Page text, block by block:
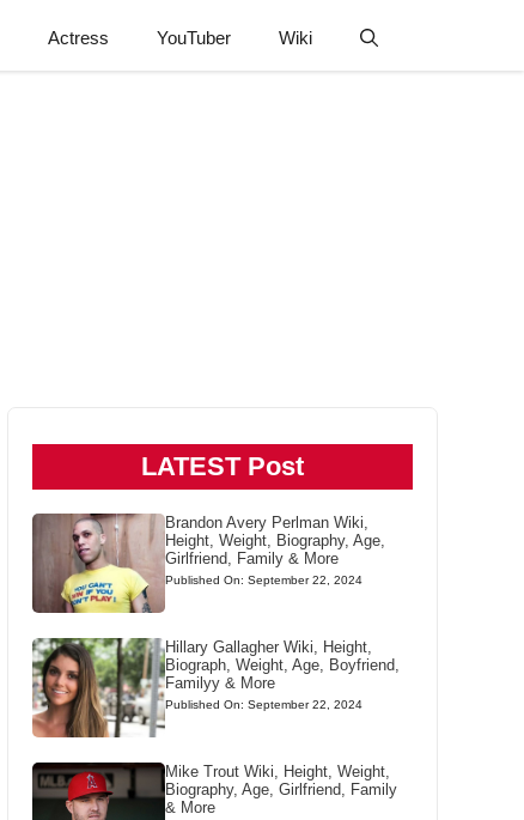
Actress YouTuber Wiki
LATEST Post
Brandon Avery Perlman Wiki,
Height, Weight, Biography, Age,
Girlfriend, Family & More
Published On: September 22, 2024
Hillary Gallagher Wiki, Height,
Biograph, Weight, Age, Boyfriend,
Familyy & More
Published On: September 22, 2024
Mike Trout Wiki, Height, Weight,
Biography, Age, Girlfriend, Family
& More